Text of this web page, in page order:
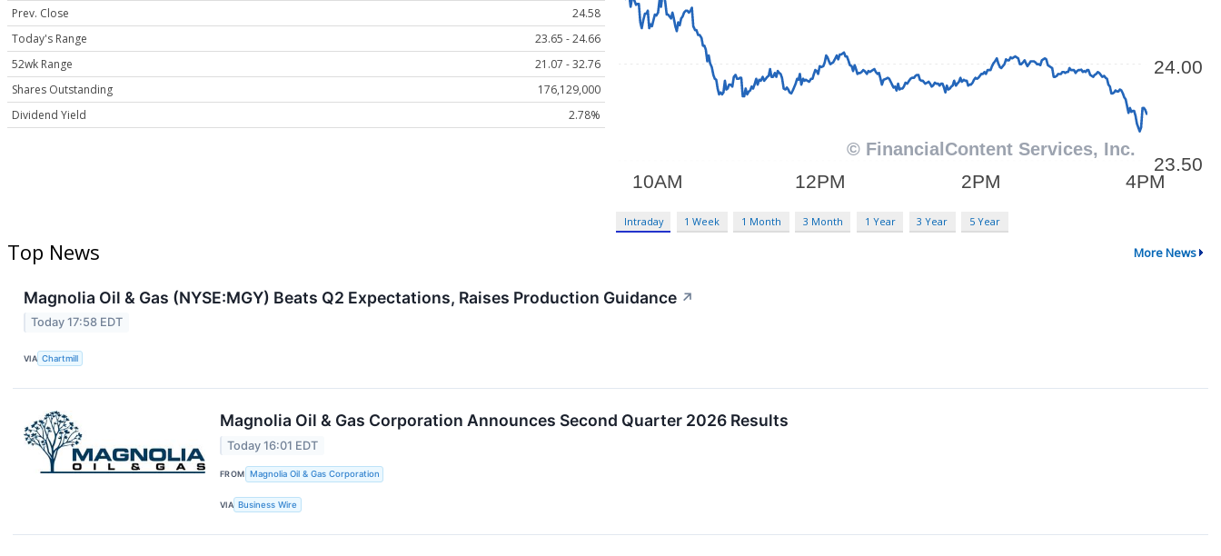
Prev. Close
24.58
Today's Range
23.65 - 24.66
52wk Range
21.07 - 32.76
Shares Outstanding
176,129,000
Dividend Yield
2.78%
Intraday 1 Week 1 Month 3 Month 1 Year 3 Year 5 Year
Top News More News
Magnolia Oil & Gas (NYSE:MGY) Beats Q2 Expectations, Raises Production Guidance ↗
Today 17:58 EDT
VIA Chartmill
Magnolia Oil & Gas Corporation Announces Second Quarter 2026 Results
Today 16:01 EDT
FROM Magnolia Oil & Gas Corporation
VIA Business Wire